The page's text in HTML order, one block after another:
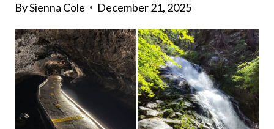
BySienna Cole December 21, 2025